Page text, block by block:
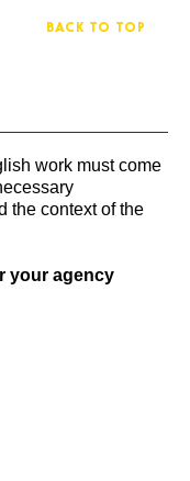
BACK TO TOP
work must come
the context of the
your agency